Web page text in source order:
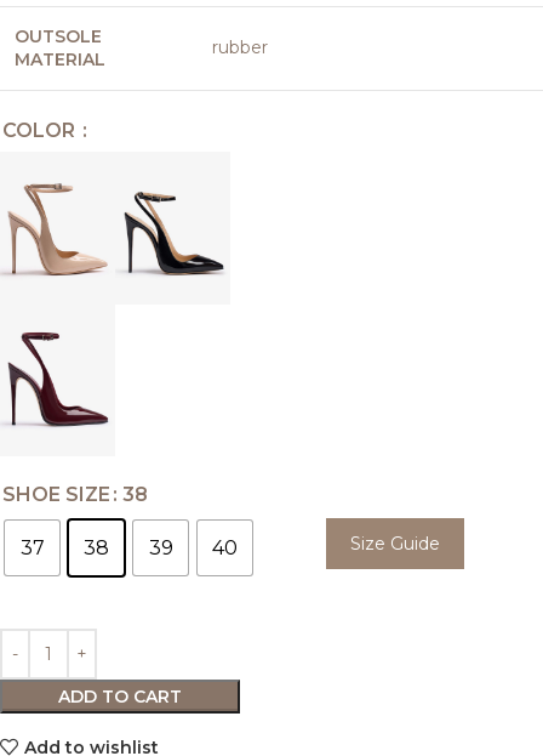
OUTSOLE
MATERIAL
rubber
COLOR
SHOE SIZE 38
37 38 39 40 Size Guide
ADD TO CART
Add to wishlist